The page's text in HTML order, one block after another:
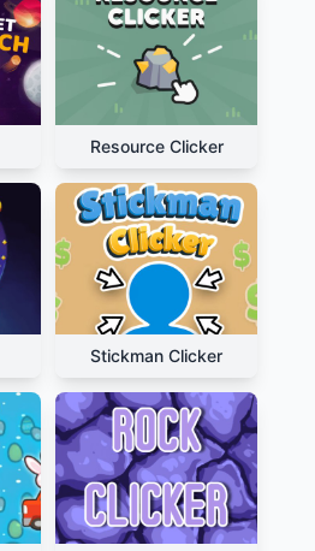
Resource Clicker
Stickman Clicker